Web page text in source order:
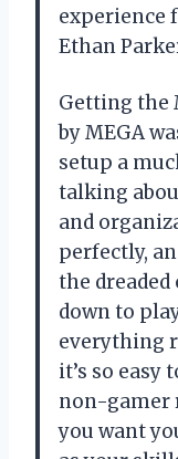
experience
Ethan
Getting the
by MEGA
setup a
talking
and
perfectly,
the dreaded
down to
everything
it’s so easy
non-gamer
you want